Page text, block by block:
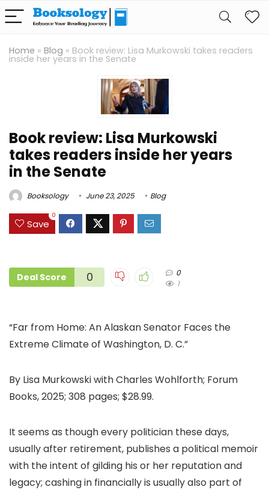
Home » Blog » Book review: Lisa Murkowski takes readers
inside her years in the Senate
Book review: Lisa Murkowski
takes readers inside her years
in the Senate
Booksology June 23, 2025 Blog
Save
0
Deal Score 0
0
1
“Far from Home: An Alaskan Senator Faces the
Extreme Climate of Washington, D. C.”
By Lisa Murkowski with Charles Wohlforth; Forum
Books, 2025; 308 pages; $28.99.
It seems as though every politician these days,
usually after retirement, publishes a political memoir
with the intent of gilding his or her reputation and
legacy; cashing in financially is usually also part of